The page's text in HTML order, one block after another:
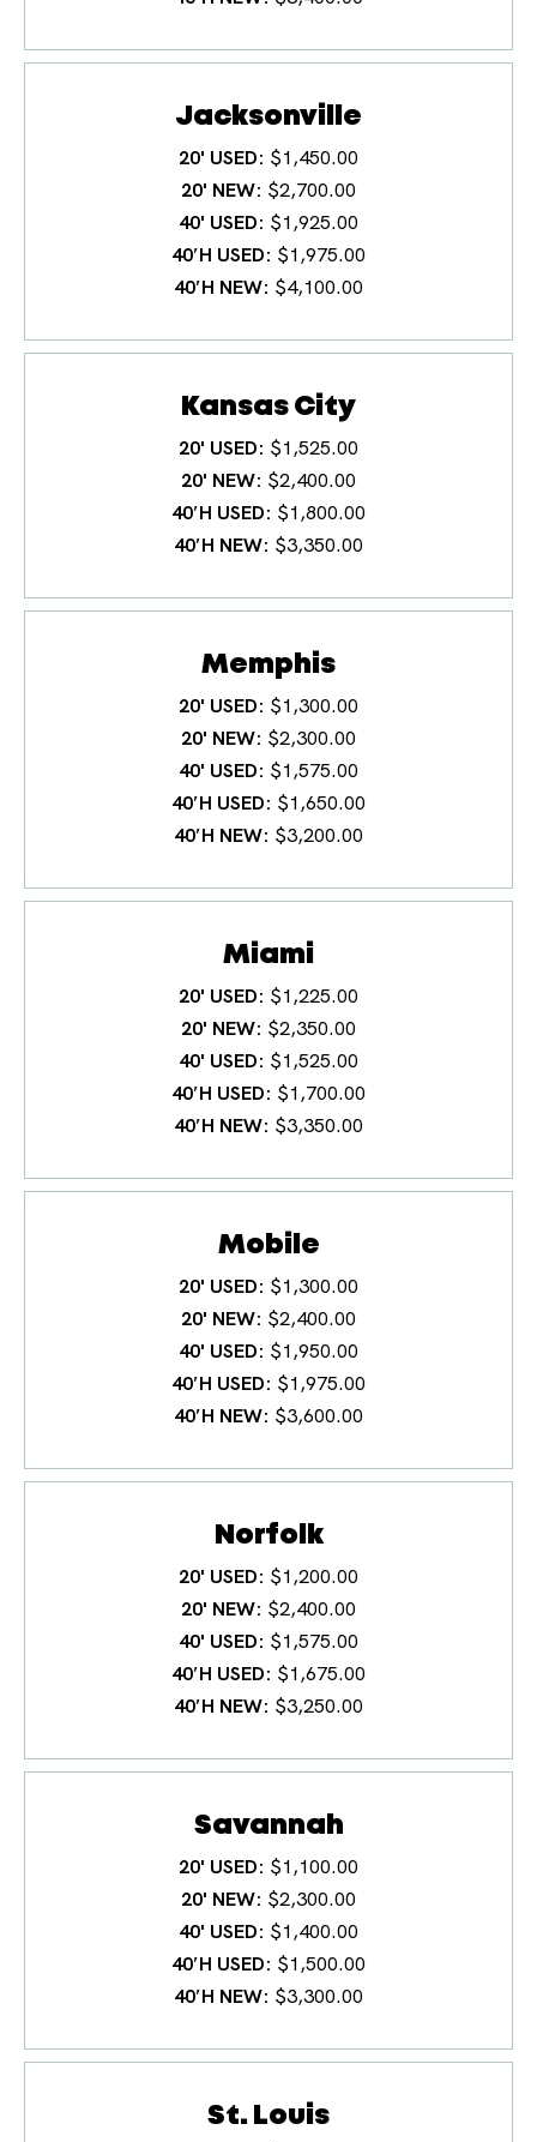
Jacksonville
20' USED $1,450.00
20' NEW $2,700.00
40' USED $1,925.00
40′H USED $1,975.00
40′H NEW $4,100.00
Kansas City
20' USED $1,525.00
20' NEW $2,400.00
40′H USED $1,800.00
40′H NEW $3,350.00
Memphis
20' USED $1,300.00
20' NEW $2,300.00
40' USED $1,575.00
40′H USED $1,650.00
40′H NEW $3,200.00
Miami
20' USED $1,225.00
20' NEW $2,350.00
40' USED $1,525.00
40′H USED $1,700.00
40′H NEW $3,350.00
Mobile
20' USED $1,300.00
20' NEW $2,400.00
40' USED $1,950.00
40′H USED $1,975.00
40′H NEW $3,600.00
Norfolk
20' USED $1,200.00
20' NEW $2,400.00
40' USED $1,575.00
40′H USED $1,675.00
40′H NEW $3,250.00
Savannah
20' USED $1,100.00
20' NEW $2,300.00
40' USED $1,400.00
40′H USED $1,500.00
40′H NEW $3,300.00
St. Louis